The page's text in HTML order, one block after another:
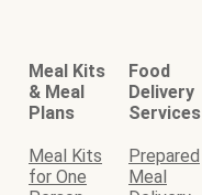
Meal Kits
& Meal
Plans
Food
Delivery
Services
Meal Kits
for One
Prepared
Meal